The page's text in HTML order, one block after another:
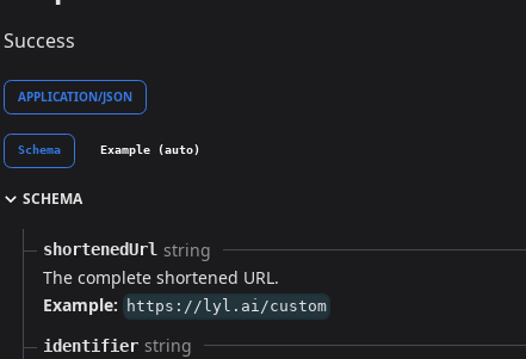
Success
APPLICATION/JSON
Schema Example (auto)
SCHEMA
shortenedUrl string
The complete shortened URL.
Example:
https://lyl.ai/custom
identifier string